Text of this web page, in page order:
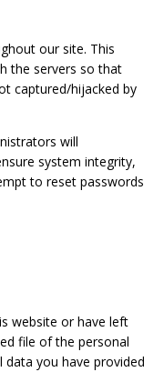
our site. This
the servers so that
captured/hijacked by
will
system integrity,
to reset passwords
website or have left
file of the personal
data you have provided